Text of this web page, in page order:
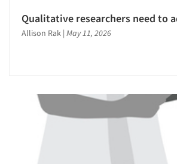
Events
Jobs
Qualitative researchers need to
Allison Rak | May 11, 2026